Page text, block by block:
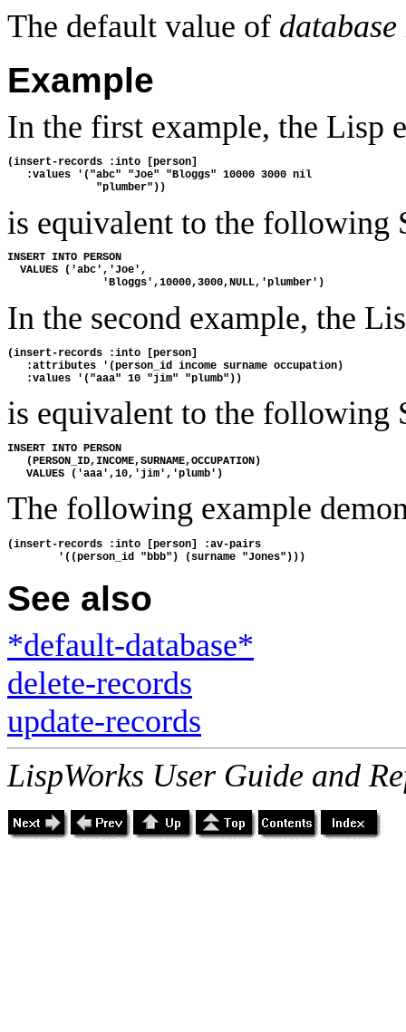
The default value of database
Example
In the first example, the Lisp
(insert-records :into [person]
   :values '("abc" "Joe" "Bloggs" 10000 3000 nil
              "plumber"))
is equivalent to the following
INSERT INTO PERSON
  VALUES ('abc','Joe',
               'Bloggs',10000,3000,NULL,'plumber')
In the second example, the
(insert-records :into [person]
   :attributes '(person_id income surname occupation)
   :values '("aaa" 10 "jim" "plumb"))
is equivalent to the following
INSERT INTO PERSON
   (PERSON_ID,INCOME,SURNAME,OCCUPATION)
   VALUES ('aaa',10,'jim','plumb')
The following example
(insert-records :into [person] :av-pairs
        '((person_id "bbb") (surname "Jones")))
See also
*default-database*
delete-records
update-records
LispWorks User Guide and